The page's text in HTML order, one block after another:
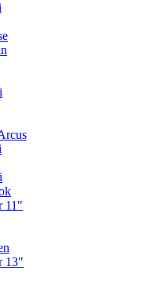
11"
13"